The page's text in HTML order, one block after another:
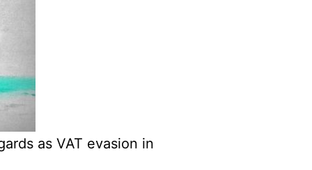
as VAT evasion in